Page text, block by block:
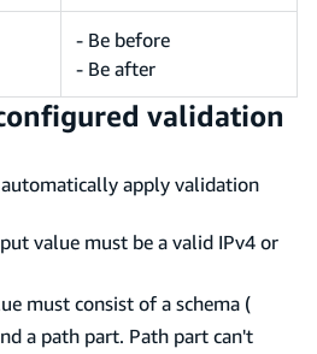
- Be before
- Be after
validation
apply validation
value must be a valid IPv4 or
must consist of a schema (
a path part. Path part can't